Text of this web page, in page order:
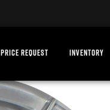
PRICE REQUEST INVENTORY